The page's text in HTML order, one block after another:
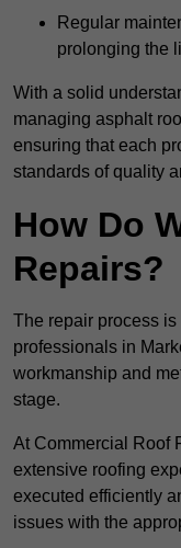
Regular
prolonging the
With a solid
managing asphalt
ensuring that each
standards of quality
How Do
Repairs?
The repair process
professionals in
workmanship and
stage.
At Commercial Roof
extensive roofing
executed efficiently
issues with the